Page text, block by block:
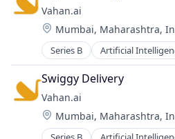
Vahan.ai
Location:
Mumbai, Maharashtra,
Series B Artificial
Business And Industrial
Data & Analytics
Information Services
Internet
Internet of Things
Internet Services
Swiggy Delivery
Vahan.ai
Location:
Mumbai, Maharashtra,